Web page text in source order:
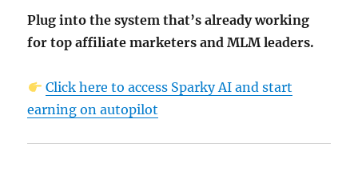
Plug into the system that’s already working
for top affiliate marketers and MLM leaders.
Click here to access Sparky AI and start
earning on autopilot